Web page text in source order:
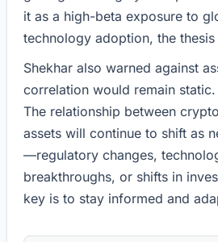
it as a high-beta exposure to
technology adoption, the thesis
Shekhar also warned against
correlation would remain
The relationship between
assets will continue to shift as
—regulatory changes,
breakthroughs, or shifts in
key is to stay informed and